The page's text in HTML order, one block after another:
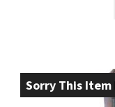
Sorry This Item